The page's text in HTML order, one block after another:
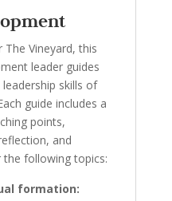
Vineyard, this
leader guides
skills of
guide includes a
points,
and
following topics:
formation: